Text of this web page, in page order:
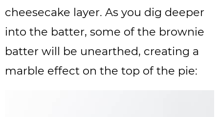
cheesecake layer. As you dig deeper
into the batter, some of the brownie
batter will be unearthed, creating a
marble effect on the top of the pie: